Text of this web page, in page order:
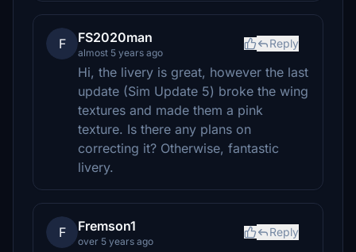
F FS2020man
almost 5 years ago
Reply
Hi, the livery is great, however the last
update (Sim Update 5) broke the wing
textures and made them a pink
texture. Is there any plans on
correcting it? Otherwise, fantastic
livery.
F Fremson1
over 5 years ago
Reply